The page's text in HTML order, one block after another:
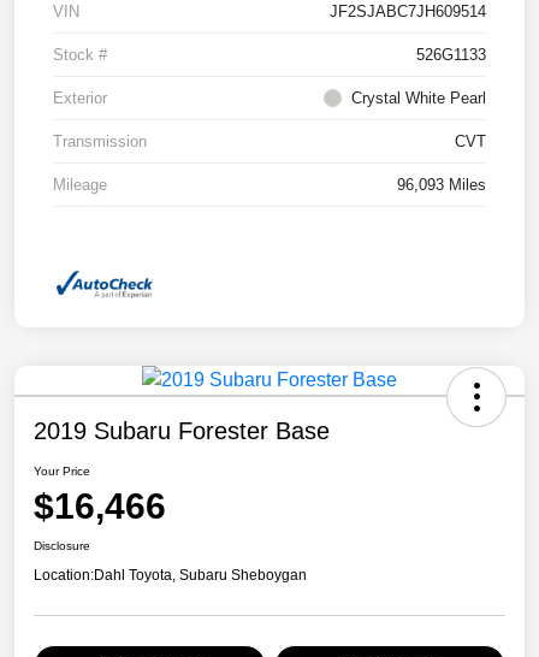
VIN JF2SJABC7JH609514
Stock # 526G1133
Exterior Crystal White Pearl
Transmission CVT
Mileage 96,093 Miles
2019 Subaru Forester Base
Your Price
$16,466
Disclosure
Location:Dahl Toyota, Subaru Sheboygan